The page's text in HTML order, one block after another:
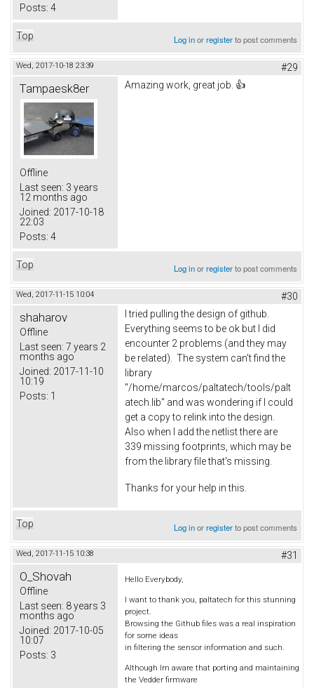
Posts: 4
Top Log inorregisterto post comments
Wed, 2017-10-18 23:39 #29
Tampaesk8er
Offline
Last seen: 3 years
12 months ago
Joined: 2017-10-18
22:03
Posts: 4
Amazing work, great job. 👍
Top Log inorregisterto post comments
Wed, 2017-11-15 10:04 #30
shaharov
Offline
Last seen: 7 years 2
months ago
Joined: 2017-11-10
10:19
Posts: 1
I tried pulling the design of github.
Everything seems to be ok but I did
encounter 2 problems (and they may
be related). The system can't find the
library
"/home/marcos/paltatech/tools/palt
atech.lib" and was wondering if I could
get a copy to relink into the design.
Also when I add the netlist there are
339 missing footprints, which may be
from the library file that's missing.
Thanks for your help in this.
Top Log inorregisterto post comments
Wed, 2017-11-15 10:38 #31
O_Shovah
Offline
Last seen: 8 years 3
months ago
Joined: 2017-10-05
10:07
Posts: 3
Hello Everybody,
I want to thank you, paltatech for this stunning
project.
Browsing the Github files was a real inspiration
for some ideas
in filtering the sensor information and such.
Although Im aware that porting and maintaining
the Vedder firmware